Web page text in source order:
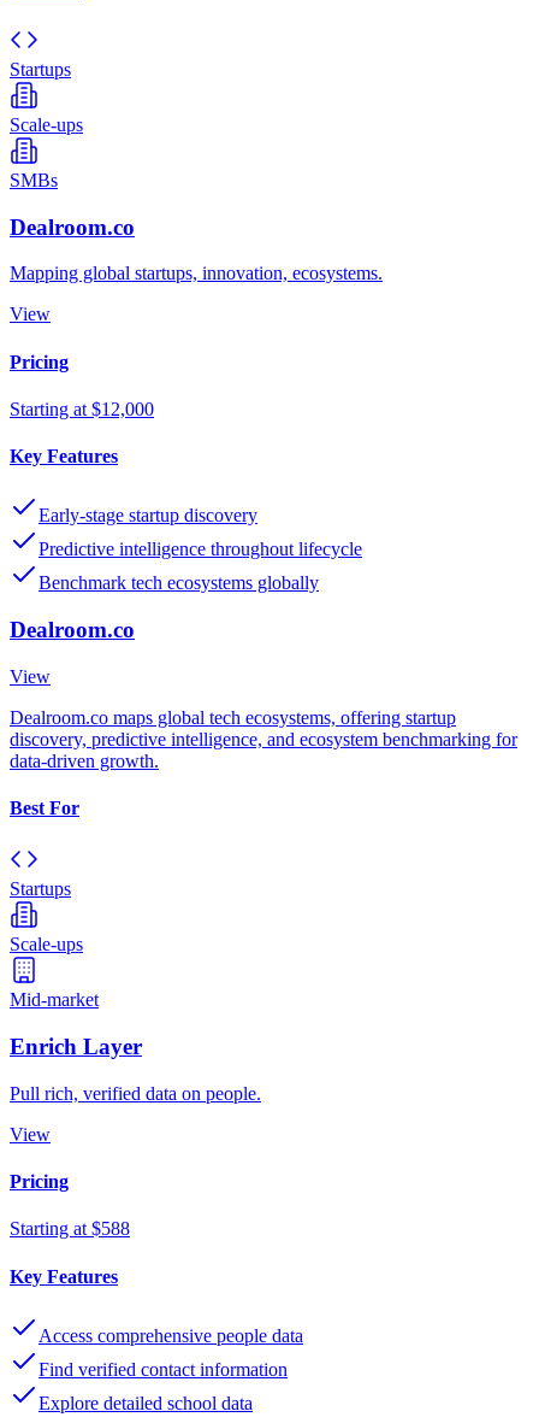
Startups
Scale-ups
SMBs
Dealroom.co
Mapping global startups, innovation, ecosystems.
View
Pricing
Starting at $12,000
Key Features
Early-stage startup discovery
Predictive intelligence throughout lifecycle
Benchmark tech ecosystems globally
Dealroom.co
View
Dealroom.co maps global tech ecosystems, offering startup
discovery, predictive intelligence, and ecosystem benchmarking for
data-driven growth.
Best For
Startups
Scale-ups
Mid-market
Enrich Layer
Pull rich, verified data on people.
View
Pricing
Starting at $588
Key Features
Access comprehensive people data
Find verified contact information
Explore detailed school data